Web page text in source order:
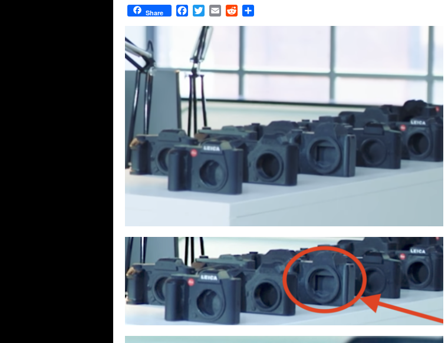
Share FacebookTwitterEmail Reddit